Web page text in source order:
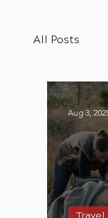
All Posts
Aug 3,